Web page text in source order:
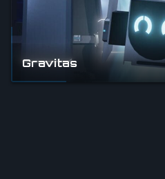
Gravitas